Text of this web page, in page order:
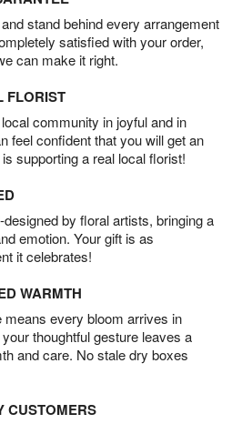
stand behind every arrangement
satisfied with your order,
can make it right.
FLORIST
community in joyful and in
feel confident that you will get an
supporting a real local florist!
by floral artists, bringing a
emotion. Your gift is as
it celebrates!
WARMTH
every bloom arrives in
thoughtful gesture leaves a
and care. No stale dry boxes
CUSTOMERS